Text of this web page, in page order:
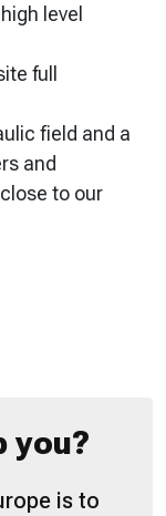
level
full
field and a
and
to our
you?
is to